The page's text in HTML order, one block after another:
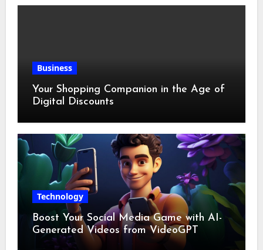
Business
Your Shopping Companion in the Age of
Digital Discounts
Technology
Boost Your Social Media Game with AI-
Generated Videos from VideoGPT